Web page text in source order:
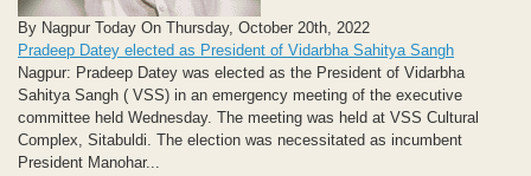
By Nagpur Today On Thursday, October 20th, 2022
Pradeep Datey elected as President of Vidarbha Sahitya Sangh
Nagpur: Pradeep Datey was elected as the President of Vidarbha
Sahitya Sangh ( VSS) in an emergency meeting of the executive
committee held Wednesday. The meeting was held at VSS Cultural
Complex, Sitabuldi. The election was necessitated as incumbent
President Manohar...